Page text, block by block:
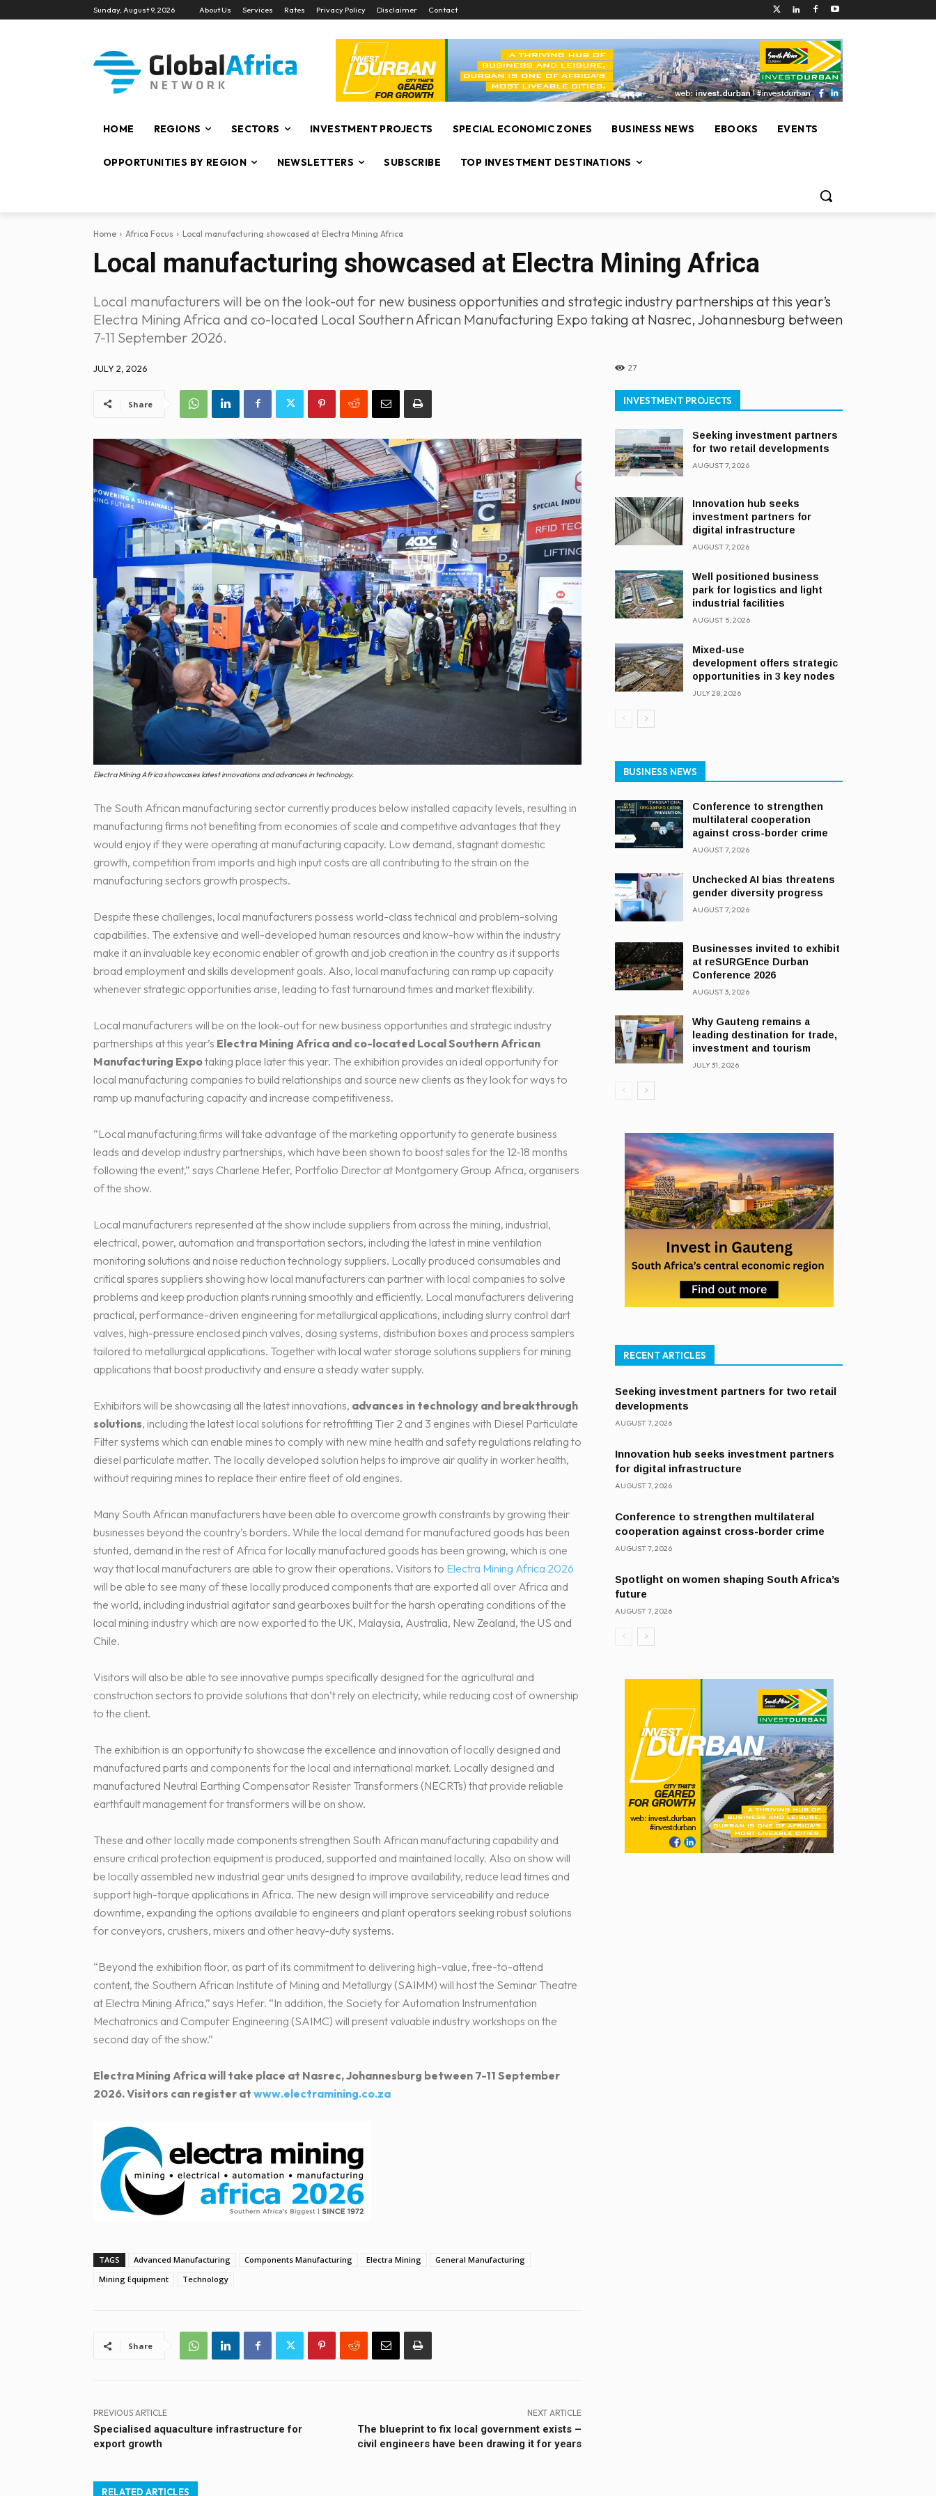
Sunday, August 9, 2026 About Us Services Rates Privacy Policy Disclaimer Contact
HOME REGIONS SECTORS INVESTMENT PROJECTS SPECIAL ECONOMIC ZONES BUSINESS NEWS EBOOKS EVENTS
OPPORTUNITIES BY REGION NEWSLETTERS SUBSCRIBE TOP INVESTMENT DESTINATIONS
Home Africa Focus Local manufacturing showcased at Electra Mining Africa
Local manufacturing showcased at Electra Mining Africa
Local manufacturers will be on the look-out for new business opportunities and strategic industry partnerships at this year’s
Electra Mining Africa and co-located Local Southern African Manufacturing Expo taking at Nasrec, Johannesburg between
7-11 September 2026.
JULY 2, 2026 27
Share
Electra Mining Africa showcases latest innovations and advances in technology.
The South African manufacturing sector currently produces below installed capacity levels, resulting in
manufacturing firms not benefiting from economies of scale and competitive advantages that they
would enjoy if they were operating at manufacturing capacity. Low demand, stagnant domestic
growth, competition from imports and high input costs are all contributing to the strain on the
manufacturing sectors growth prospects.
Despite these challenges, local manufacturers possess world-class technical and problem-solving
capabilities. The extensive and well-developed human resources and know-how within the industry
make it an invaluable key economic enabler of growth and job creation in the country as it supports
broad employment and skills development goals. Also, local manufacturing can ramp up capacity
whenever strategic opportunities arise, leading to fast turnaround times and market flexibility.
Local manufacturers will be on the look-out for new business opportunities and strategic industry
partnerships at this year’s Electra Mining Africa and co-located Local Southern African
Manufacturing Expotaking place later this year. The exhibition provides an ideal opportunity for
local manufacturing companies to build relationships and source new clients as they look for ways to
ramp up manufacturing capacity and increase competitiveness.
“Local manufacturing firms will take advantage of the marketing opportunity to generate business
leads and develop industry partnerships, which have been shown to boost sales for the 12-18 months
following the event,” says Charlene Hefer, Portfolio Director at Montgomery Group Africa, organisers
of the show.
Local manufacturers represented at the show include suppliers from across the mining, industrial,
electrical, power, automation and transportation sectors, including the latest in mine ventilation
monitoring solutions and noise reduction technology suppliers. Locally produced consumables and
critical spares suppliers showing how local manufacturers can partner with local companies to solve
problems and keep production plants running smoothly and efficiently. Local manufacturers delivering
practical, performance-driven engineering for metallurgical applications, including slurry control dart
valves, high-pressure enclosed pinch valves, dosing systems, distribution boxes and process samplers
tailored to metallurgical applications. Together with local water storage solutions suppliers for mining
applications that boost productivity and ensure a steady water supply.
Exhibitors will be showcasing all the latest innovations, advances in technology and breakthrough
solutions, including the latest local solutions for retrofitting Tier 2 and 3 engines with Diesel Particulate
Filter systems which can enable mines to comply with new mine health and safety regulations relating to
diesel particulate matter. The locally developed solution helps to improve air quality in worker health,
without requiring mines to replace their entire fleet of old engines.
Many South African manufacturers have been able to overcome growth constraints by growing their
businesses beyond the country’s borders. While the local demand for manufactured goods has been
stunted, demand in the rest of Africa for locally manufactured goods has been growing, which is one
way that local manufacturers are able to grow their operations. Visitors to Electra Mining Africa 2026
will be able to see many of these locally produced components that are exported all over Africa and
the world, including industrial agitator sand gearboxes built for the harsh operating conditions of the
local mining industry which are now exported to the UK, Malaysia, Australia, New Zealand, the US and
Chile.
Visitors will also be able to see innovative pumps specifically designed for the agricultural and
construction sectors to provide solutions that don’t rely on electricity, while reducing cost of ownership
to the client.
The exhibition is an opportunity to showcase the excellence and innovation of locally designed and
manufactured parts and components for the local and international market. Locally designed and
manufactured Neutral Earthing Compensator Resister Transformers (NECRTs) that provide reliable
earthfault management for transformers will be on show.
These and other locally made components strengthen South African manufacturing capability and
ensure critical protection equipment is produced, supported and maintained locally. Also on show will
be locally assembled new industrial gear units designed to improve availability, reduce lead times and
support high-torque applications in Africa. The new design will improve serviceability and reduce
downtime, expanding the options available to engineers and plant operators seeking robust solutions
for conveyors, crushers, mixers and other heavy-duty systems.
“Beyond the exhibition floor, as part of its commitment to delivering high-value, free-to-attend
content, the Southern African Institute of Mining and Metallurgy (SAIMM) will host the Seminar Theatre
at Electra Mining Africa,” says Hefer. “In addition, the Society for Automation Instrumentation
Mechatronics and Computer Engineering (SAIMC) will present valuable industry workshops on the
second day of the show.”
Electra Mining Africa will take place at Nasrec, Johannesburg between 7-11 September
2026. Visitors can register at www.electramining.co.za
TAGS Advanced Manufacturing Components Manufacturing Electra Mining
General Manufacturing
Mining Equipment
Technology
Share
PREVIOUS ARTICLE
Specialised aquaculture infrastructure for
export growth
NEXT ARTICLE
The blueprint to fix local government exists –
civil engineers have been drawing it for years
RELATED ARTICLES
INVESTMENT PROJECTS
Seeking investment partners
for two retail developments
AUGUST 7, 2026
Innovation hub seeks
investment partners for
digital infrastructure
AUGUST 7, 2026
Well positioned business
park for logistics and light
industrial facilities
AUGUST 5, 2026
Mixed-use
development offers strategic
opportunities in 3 key nodes
JULY 28, 2026
BUSINESS NEWS
Conference to strengthen
multilateral cooperation
against cross-border crime
AUGUST 7, 2026
Unchecked AI bias threatens
gender diversity progress
AUGUST 7, 2026
Businesses invited to exhibit
at reSURGEnce Durban
Conference 2026
AUGUST 3, 2026
Why Gauteng remains a
leading destination for trade,
investment and tourism
JULY 31, 2026
RECENT ARTICLES
Seeking investment partners for two retail
developments
AUGUST 7, 2026
Innovation hub seeks investment partners
for digital infrastructure
AUGUST 7, 2026
Conference to strengthen multilateral
cooperation against cross-border crime
AUGUST 7, 2026
Spotlight on women shaping South Africa’s
future
AUGUST 7, 2026